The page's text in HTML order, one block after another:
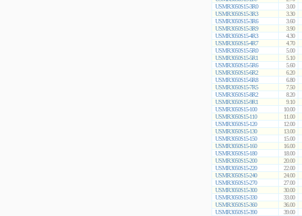
USMR3050S15-3R0
3.00
USMR3050S15-3R3
3.30
USMR3050S15-3R6
3.60
USMR3050S15-3R9
3.90
USMR3050S15-4R3
4.30
USMR3050S15-4R7
4.70
USMR3050S15-5R0
5.00
USMR3050S15-5R1
5.10
USMR3050S15-5R6
5.60
USMR3050S15-6R2
6.20
USMR3050S15-6R8
6.80
USMR3050S15-7R5
7.50
USMR3050S15-8R2
8.20
USMR3050S15-9R1
9.10
USMR3050S15-100
10.00
USMR3050S15-110
11.00
USMR3050S15-120
12.00
USMR3050S15-130
13.00
USMR3050S15-150
15.00
USMR3050S15-160
16.00
USMR3050S15-180
18.00
USMR3050S15-200
20.00
USMR3050S15-220
22.00
USMR3050S15-240
24.00
USMR3050S15-270
27.00
USMR3050S15-300
30.00
USMR3050S15-330
33.00
USMR3050S15-360
36.00
USMR3050S15-390
39.00